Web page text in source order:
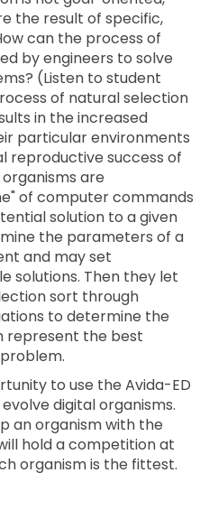
the result of specific,
can the process of
by engineers to solve
(Listen to student
of natural selection
in the increased
particular environments
reproductive success of
are
of computer commands
solution to a given
the parameters of a
and may set
solutions. Then they let
sort through
to determine the
represent the best
to use the Avida-ED
digital organisms.
an organism with the
hold a competition at
organism is the fittest.